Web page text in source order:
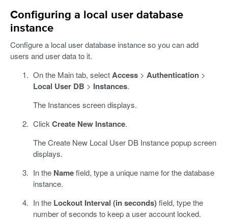
Configuring a local user database
instance
Configure a local user database instance so you can add
users and user data to it.
On the Main tab, selectAccess> Authentication>
Local User DB > Instances.
The Instances screen displays.
ClickCreate New Instance.
The Create New Local User DB Instance popup screen
displays.
In the Namefield, type a unique name for the database
instance.
In the Lockout Interval (in seconds)field, type the
number of seconds to keep a user account locked.